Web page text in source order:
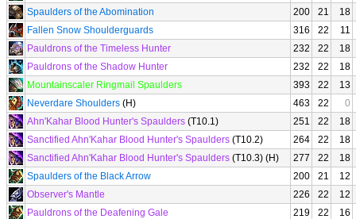
Spaulders of the Abomination
200 21
18
Fallen Snow Shoulderguards
316 22
11
Pauldrons of the Timeless Hunter
232 22
18
Pauldrons of the Shadow Hunter
232 22
18
Mountainscaler Ringmail Spaulders
393 22
13
Neverdare Shoulders (H) 463 22
0
Ahn'Kahar Blood Hunter's Spaulders (T10.1) 251 22
18
Sanctified Ahn'Kahar Blood Hunter's Spaulders (T10.2) 264 22
18
Sanctified Ahn'Kahar Blood Hunter's Spaulders (T10.3) (H) 277 22
18
Spaulders of the Black Arrow
200 21
12
Observer's Mantle
226 22
12
Pauldrons of the Deafening Gale
219 22
16